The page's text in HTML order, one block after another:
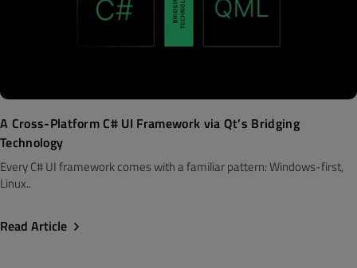
A Cross-Platform C# UI Framework via Qt’s Bridging
Technology
Every C# UI framework comes with a familiar pattern: Windows-first,
Linux..
Read Article